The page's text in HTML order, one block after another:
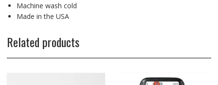
Machine wash cold
Made in the USA
Related products